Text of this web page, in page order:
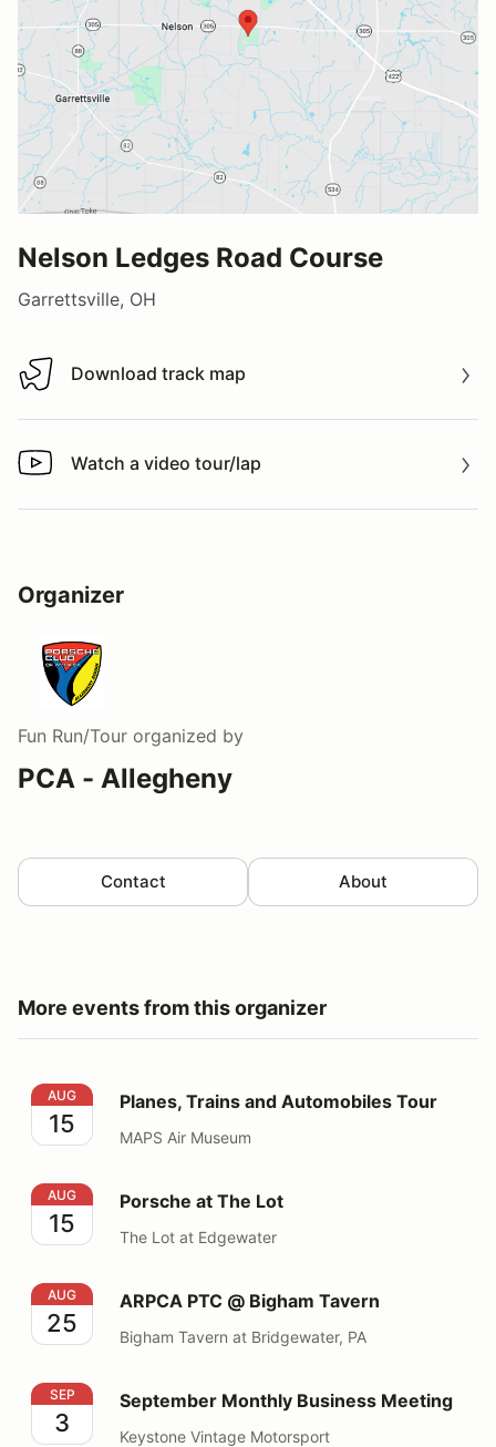
Nelson Ledges Road Course
Garrettsville, OH
Download track map
Download track map
Watch a video tour/lap
Watch a video tour/lap
Organizer
Fun Run/Tour organized by
PCA - Allegheny
Contact About
More events from this organizer
Planes, Trains and Automobiles Tour
AUG
15
Planes, Trains and Automobiles Tour
MAPS Air Museum
Porsche at The Lot
AUG
15
Porsche at The Lot
The Lot at Edgewater
ARPCA PTC @ Bigham Tavern
AUG
25
ARPCA PTC @ Bigham Tavern
Bigham Tavern at Bridgewater, PA
September Monthly Business Meeting
SEP
3
September Monthly Business Meeting
Keystone Vintage Motorsport